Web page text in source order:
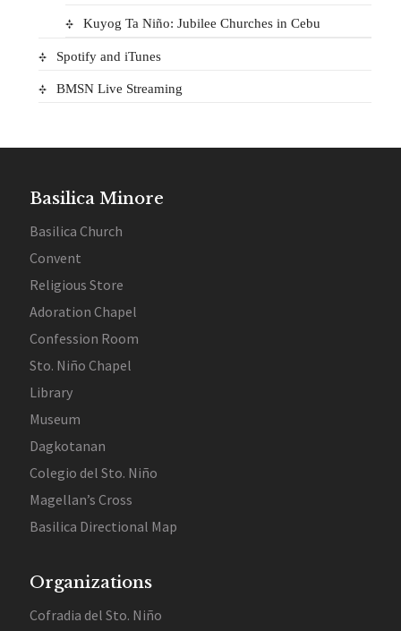
Kuyog Ta Niño: Jubilee Churches in Cebu
Spotify and iTunes
BMSN Live Streaming
Basilica Minore
Basilica Church
Convent
Religious Store
Adoration Chapel
Confession Room
Sto. Niño Chapel
Library
Museum
Dagkotanan
Colegio del Sto. Niño
Magellan’s Cross
Basilica Directional Map
Organizations
Cofradia del Sto. Niño